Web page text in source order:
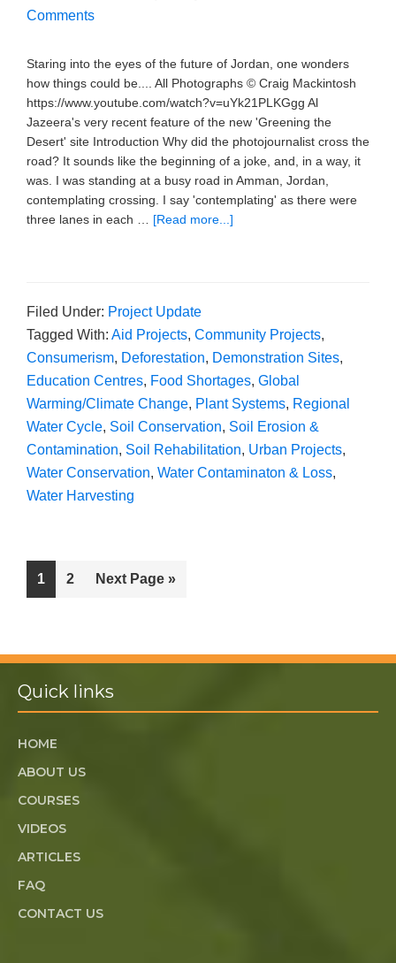
Comments
Staring into the eyes of the future of Jordan, one wonders
how things could be.... All Photographs © Craig Mackintosh
https://www.youtube.com/watch?v=uYk21PLKGgg Al
Jazeera's very recent feature of the new 'Greening the
Desert' site Introduction Why did the photojournalist cross the
road? It sounds like the beginning of a joke, and, in a way, it
was. I was standing at a busy road in Amman, Jordan,
contemplating crossing. I say 'contemplating' as there were
three lanes in each … [Read more...]
Filed Under: Project Update
Tagged With: Aid Projects, Community Projects,
Consumerism, Deforestation, Demonstration Sites,
Education Centres, Food Shortages, Global
Warming/Climate Change, Plant Systems, Regional
Water Cycle, Soil Conservation, Soil Erosion &
Contamination, Soil Rehabilitation, Urban Projects,
Water Conservation, Water Contaminaton & Loss,
Water Harvesting
1 2 Next Page »
Quick links
HOME
ABOUT US
COURSES
VIDEOS
ARTICLES
FAQ
CONTACT US